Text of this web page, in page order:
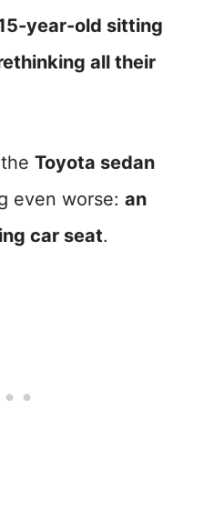
year-old sitting
all their
Toyota sedan
even worse: an
car seat.